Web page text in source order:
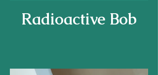
Radioactive Bob